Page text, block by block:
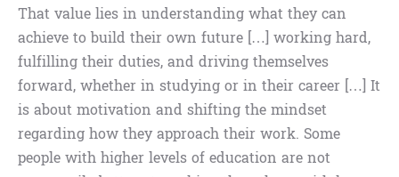
That value lies in understanding what they can
achieve to build their own future […] working hard,
fulfilling their duties, and driving themselves
forward, whether in studying or in their career […] It
is about motivation and shifting the mindset
regarding how they approach their work. Some
people with higher levels of education are not